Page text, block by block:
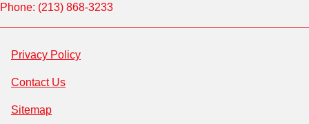
Phone: (213) 868-3233
Privacy Policy
Contact Us
Sitemap